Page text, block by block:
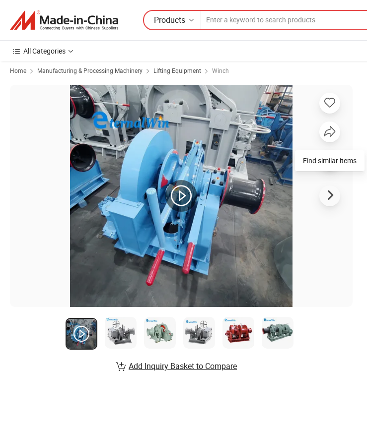
Products
All Categories
Home Manufacturing & Processing Machinery Lifting Equipment Winch
Find similar items
Add Inquiry Basket to Compare